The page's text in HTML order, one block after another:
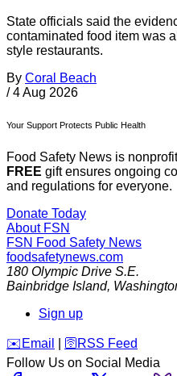
State officials said the
contaminated food item was
style restaurants.
By Coral Beach
/ 4 Aug 2026
Your Support Protects Public Health
Food Safety News is
FREE gift ensures ongoing
and regulations for everyone.
Donate Today
About FSN
FSN Food Safety News
foodsafetynews.com
180 Olympic Drive S.E.
Bainbridge Island,
Sign up
️✉️ Email 🛜 RSS Feed
Follow Us on Social Media